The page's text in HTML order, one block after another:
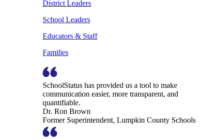
District Leaders
School Leaders
Educators & Staff
Families
SchoolStatus has provided us a tool to make
communication easier, more transparent, and
quantifiable.
Dr. Ron Brown
Former Superintendent, Lumpkin County Schools